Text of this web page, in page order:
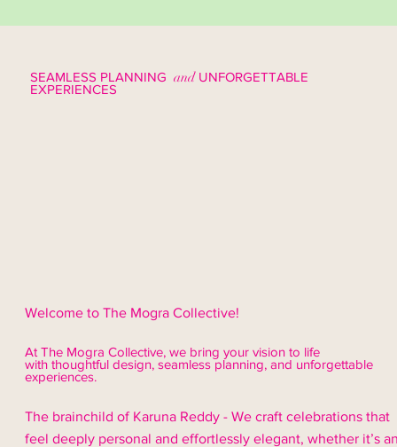
Welcome to The Mogra Collective!
At The Mogra Collective, we bring your vision to life
with thoughtful design, seamlessplanning, and unforgettable
experiences.
The brainchild of Karuna Reddy - We craft celebrations that
feel deeply personal and effortlessly elegant, whether it’s
SEAMLESS PLANNING and UNFORGETTABLE
EXPERIENCES